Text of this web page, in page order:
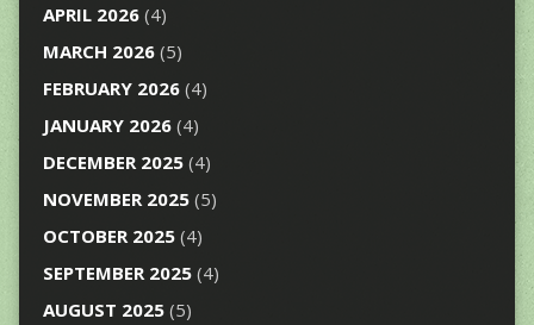
APRIL 2026(4)
MARCH 2026(5)
FEBRUARY 2026(4)
JANUARY 2026(4)
DECEMBER 2025(4)
NOVEMBER 2025(5)
OCTOBER 2025(4)
SEPTEMBER 2025(4)
AUGUST 2025(5)